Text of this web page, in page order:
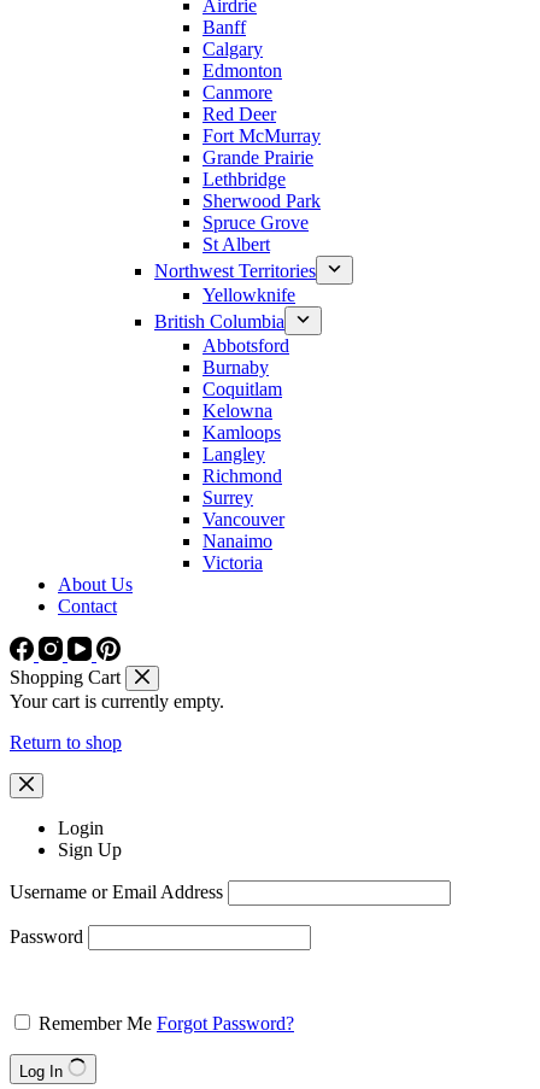
Airdrie
Banff
Calgary
Edmonton
Canmore
Red Deer
Fort McMurray
Grande Prairie
Lethbridge
Sherwood Park
Spruce Grove
St Albert
Northwest Territories
Yellowknife
British Columbia
Abbotsford
Burnaby
Coquitlam
Kelowna
Kamloops
Langley
Richmond
Surrey
Vancouver
Nanaimo
Victoria
About Us
Contact
Shopping Cart
Your cart is currently empty.
Return to shop
Login
Sign Up
Username or Email Address
Password
Remember Me Forgot Password?
Log In